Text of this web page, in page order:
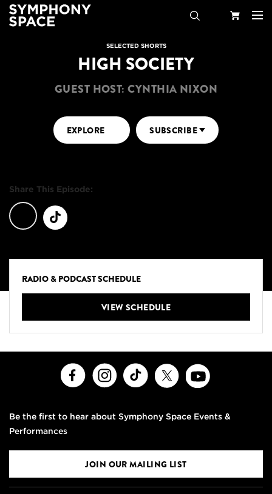
SELECTED SHORTS
HIGH SOCIETY
GUEST HOST: CYNTHIA NIXON
EXPLORE SUBSCRIBE
Share This Episode:
RADIO & PODCAST SCHEDULE
VIEW SCHEDULE
FacebookInstagramTikTok
Be the first to hear about Symphony Space Events &
Performances
JOIN OUR MAILING LIST